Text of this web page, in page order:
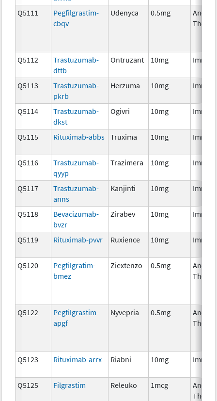
Q5111
Pegfilgrastim-
cbqv
Udenyca 0.5mg
Q5112
Trastuzumab-
dttb
Ontruzant 10mg
Q5113
Trastuzumab-
pkrb
Herzuma 10mg
Q5114
Trastuzumab-
dkst
Ogivri 10mg
Q5115 Rituximab-abbs Truxima 10mg
Q5116
Trastuzumab-
qyyp
Trazimera 10mg
Q5117
Trastuzumab-
anns
Kanjinti 10mg
Q5118
Bevacizumab-
bvzr
Zirabev 10mg
Q5119 Rituximab-pvvr Ruxience 10mg
Q5120
Pegfilgratim-
bmez
Ziextenzo 0.5mg
Q5122
Pegfilgrastim-
apgf
Nyvepria 0.5mg
Q5123 Rituximab-arrx Riabni 10mg
Q5125 Filgrastim Releuko 1mcg